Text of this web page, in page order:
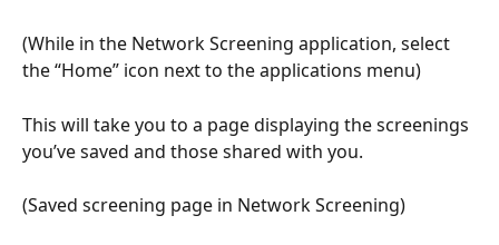
(While in the Network Screening application, select
the “Home” icon next to the applications menu)
This will take you to a page displaying the screenings
you’ve saved and those shared with you.
(Saved screening page in Network Screening)